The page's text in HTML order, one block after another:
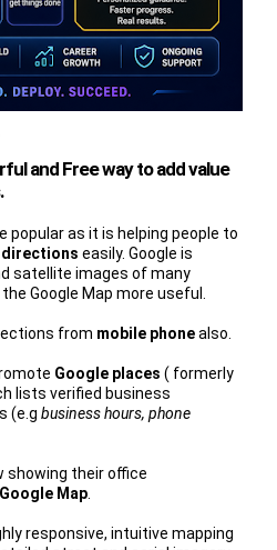
and Free way to add value
popular as it is helping people to
directions easily. Google is
satellite images of many
Google Map more useful.
from mobile phonealso.
Google places ( formerly
lists verified business
(e.g business hours, phone
showing their office
Google Map
responsive, intuitive mapping